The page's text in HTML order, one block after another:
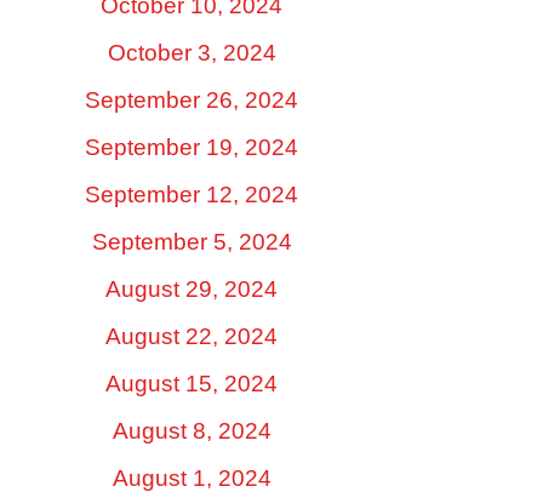
October 10, 2024
October 3, 2024
September 26, 2024
September 19, 2024
September 12, 2024
September 5, 2024
August 29, 2024
August 22, 2024
August 15, 2024
August 8, 2024
August 1, 2024